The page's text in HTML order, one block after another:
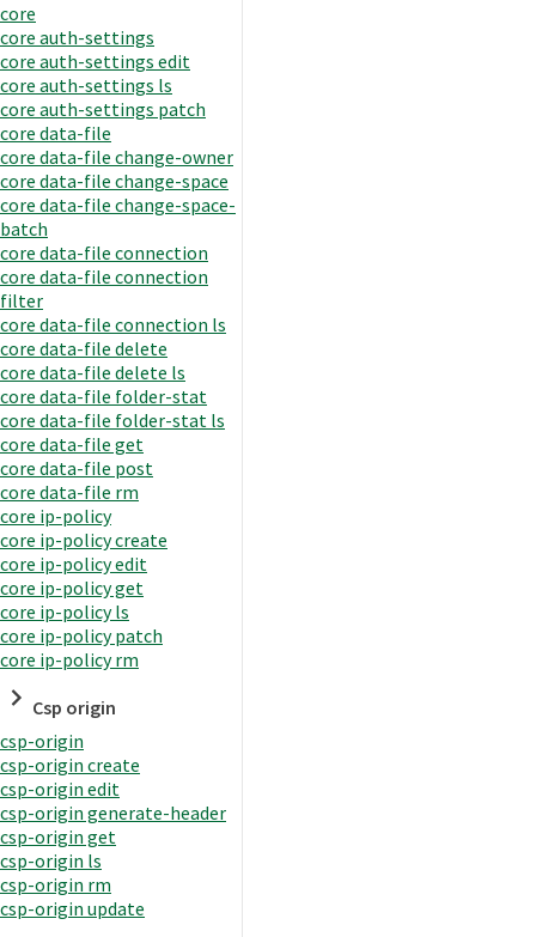
core
core auth-settings
core auth-settings edit
core auth-settings ls
core auth-settings patch
core data-file
core data-file change-owner
core data-file change-space
core data-file change-space-
batch
core data-file connection
core data-file connection
filter
core data-file connection ls
core data-file delete
core data-file delete ls
core data-file folder-stat
core data-file folder-stat ls
core data-file get
core data-file post
core data-file rm
core ip-policy
core ip-policy create
core ip-policy edit
core ip-policy get
core ip-policy ls
core ip-policy patch
core ip-policy rm
Csp origin
csp-origin
csp-origin create
csp-origin edit
csp-origin generate-header
csp-origin get
csp-origin ls
csp-origin rm
csp-origin update